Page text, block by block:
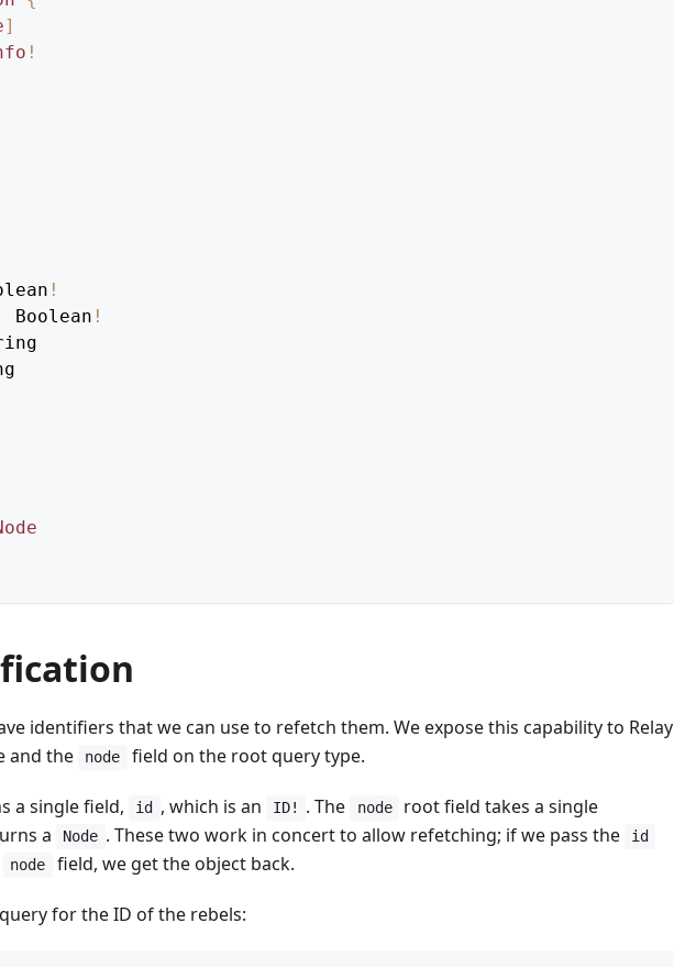
]
!
!
Boolean !
identifiers that we can use to refetch them. We expose this capability to Relay
and the node field on the root query type.
a single field, id , which is an ID! . The node
root field takes a single
a Node . These two work in concert to allow refetching; if we pass the id
node field, we get the object back.
for the ID of the rebels: